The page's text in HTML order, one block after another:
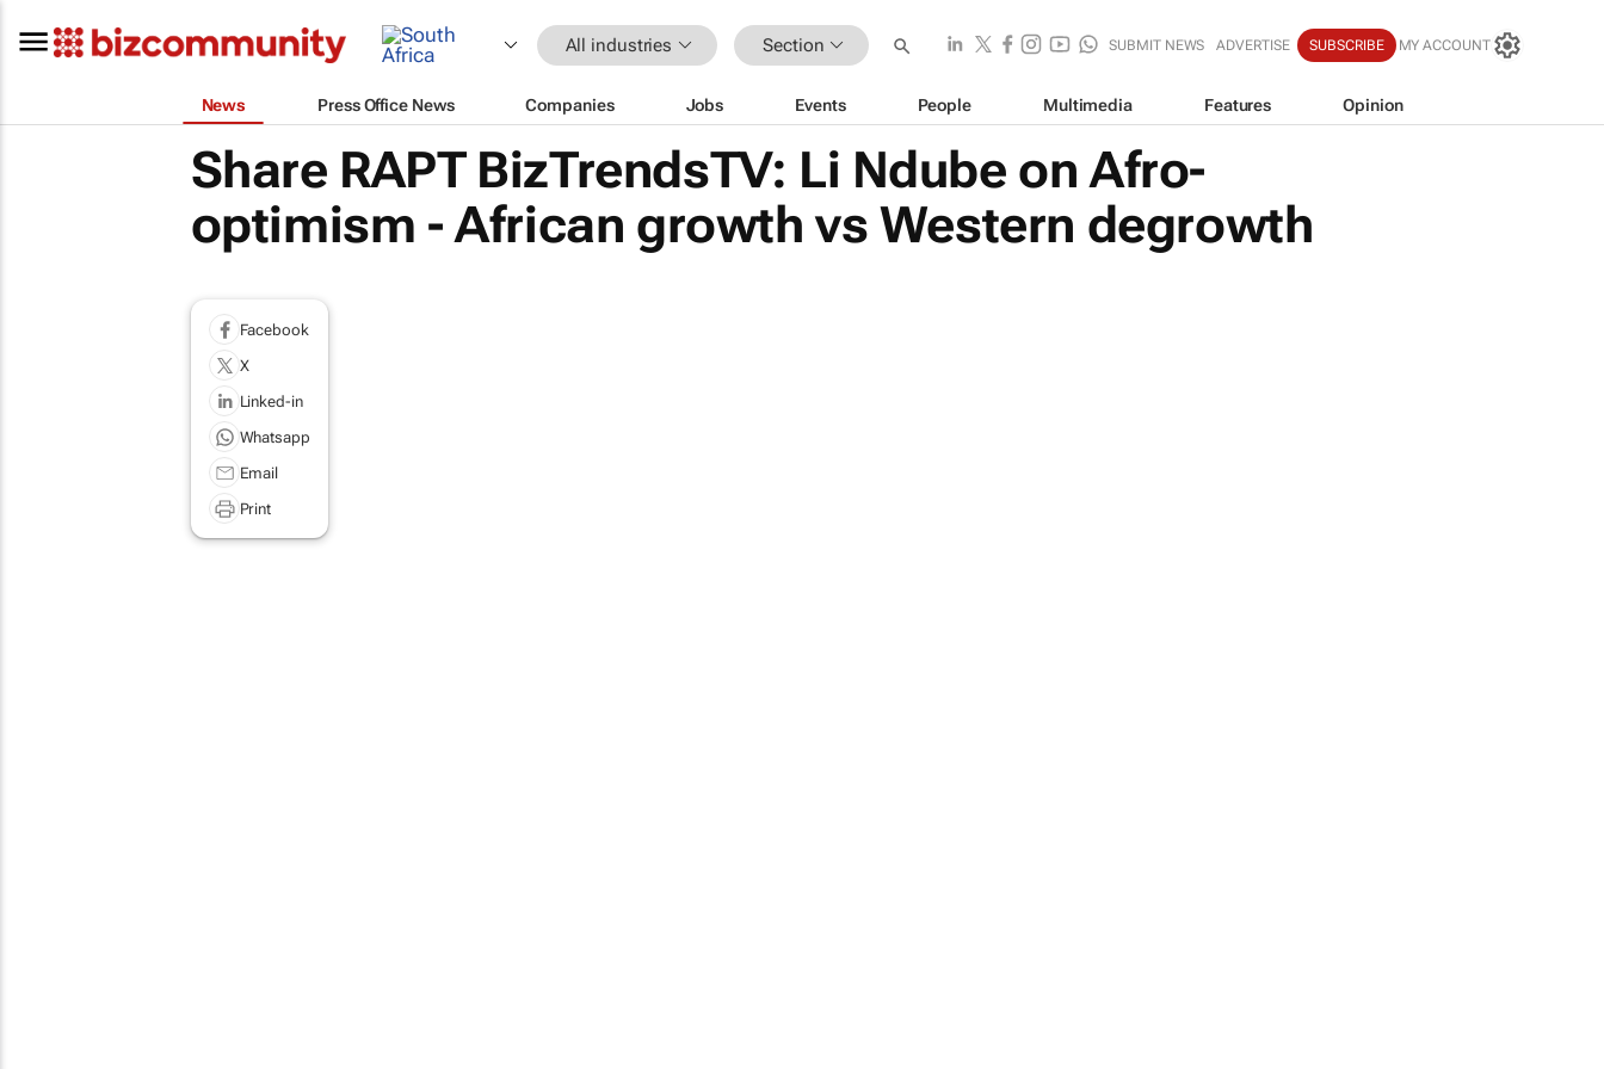
All industries Section SUBMIT NEWS ADVERTISE SUBSCRIBE MY ACCOUNT
News Press Office News Companies Jobs Events People Multimedia Features Opinion
Share RAPT BizTrendsTV: Li Ndube on Afro-
optimism - African growth vs Western degrowth
Facebook
X
Linked-in
Whatsapp
Email
Print